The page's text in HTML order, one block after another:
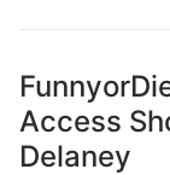
Access
Delaney